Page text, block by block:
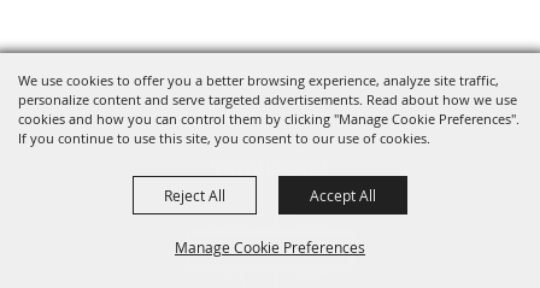
We use cookies to offer you a better browsing experience, analyze site traffic,
personalize content and serve targeted advertisements. Read about how we use
cookies and how you can control them by clicking "Manage Cookie Preferences".
If you continue to use this site, you consent to our use of cookies.
Manage Cookie Preferences
Reject All Accept All